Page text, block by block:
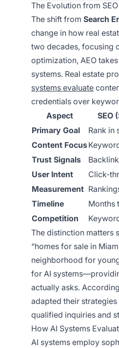
The Evolution from
The shift from Search
change in how real
two decades, focusing
optimization, AEO
systems. Real estate
systems evaluate
credentials over
Aspect
SEO
Primary Goal
Rank in
Content Focus
Trust Signals
User Intent
Click-
Measurement
Timeline
Months
Competition
The distinction matters
“homes for sale in
neighborhood for
for AI
actually asks.
adapted their
qualified inquiries and
How AI Systems
AI systems employ